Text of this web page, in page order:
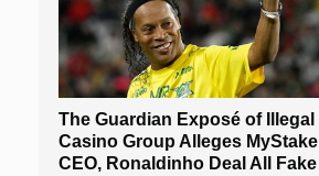
The Guardian Exposé of Illegal
Casino Group Alleges MyStake
CEO, Ronaldinho Deal All Fake